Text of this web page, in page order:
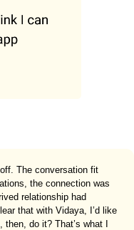
The conversation fit
the connection was
relationship had
that with Vidaya, I’d like
do it? That’s what I